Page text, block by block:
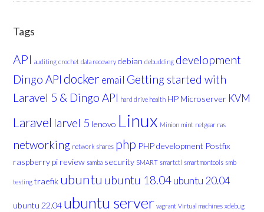
Tags
API auditing crochet data recovery debian debudding development
Dingo API docker email Getting started with
Laravel 5 & Dingo API hard drive health HP Microserver KVM
Laravel larvel 5 lenovo Linux Minion mint netgear nas
networking network shares php PHP development Postfix
raspberry pi review samba security SMART smartctl smartmontools smb
testing traefik ubuntu ubuntu 18.04ubuntu 20.04
ubuntu 22.04 ubuntu server vagrant Virtual machines xdebug